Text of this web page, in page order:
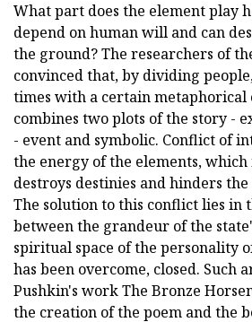
What part does the element play
depend on human will and can
the ground? The researchers of
convinced that, by dividing
times with a certain metaphorical
combines two plots of the story -
- event and symbolic. Conflict of
the energy of the elements,
destroys destinies and hinders
The solution to this conflict lies in
between the grandeur of the
spiritual space of the personality
has been overcome, closed. Such
Pushkin's work The Bronze
the creation of the poem and the